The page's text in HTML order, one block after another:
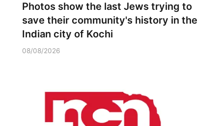
Photos show the last Jews trying to
save their community's history in the
Indian city of Kochi
08/08/2026